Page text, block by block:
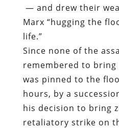
— and drew their
Marx “hugging the
life.”
Since none of the
remembered to bring
was pinned to the
hours, by a
his decision to bring
retaliatory strike on